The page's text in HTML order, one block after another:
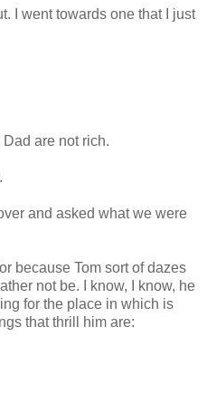
I went towards one that I just
are not rich.
and asked what we were
because Tom sort of dazes
not be. I know, I know, he
for the place in which is
that thrill him are: